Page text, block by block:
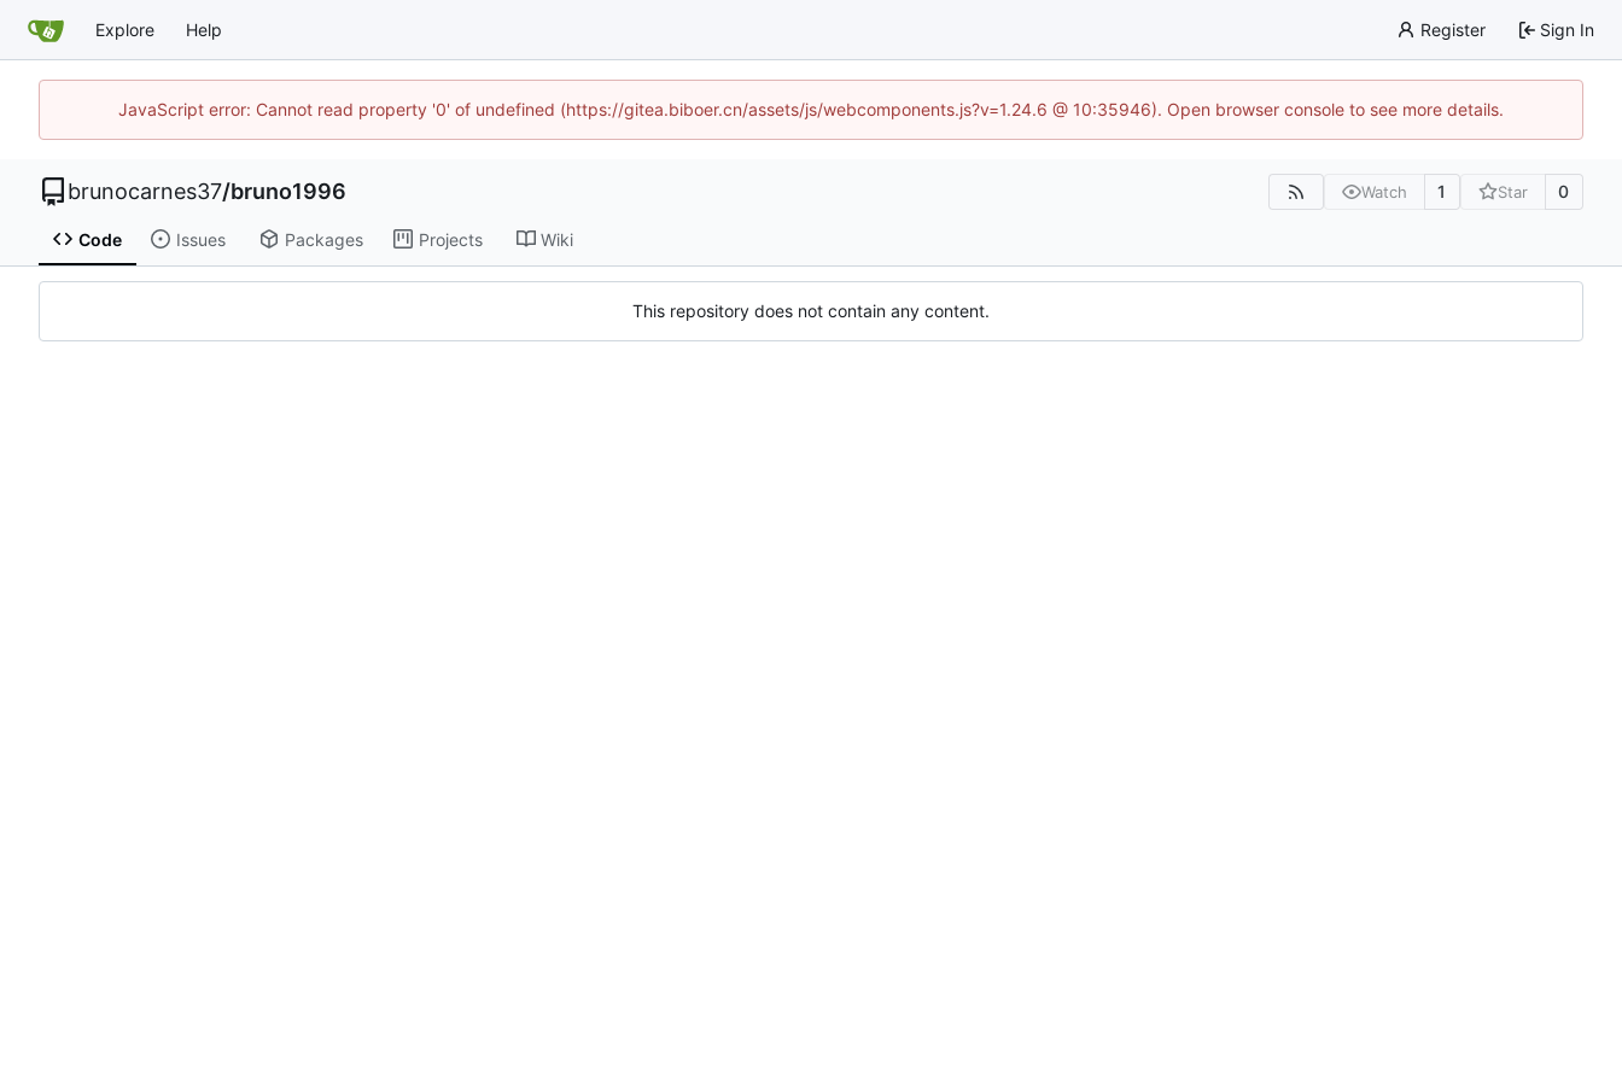
Explore Help Register Sign In
JavaScript error: Cannot read property '0' of undefined (https://gitea.biboer.cn/assets/js/webcomponents.js?v=1.24.6 @ 10:35946). Open browser console to see more details.
brunocarnes37/bruno1996 Watch 1 Star 0
Code Issues Packages Projects Wiki
This repository does not contain any content.